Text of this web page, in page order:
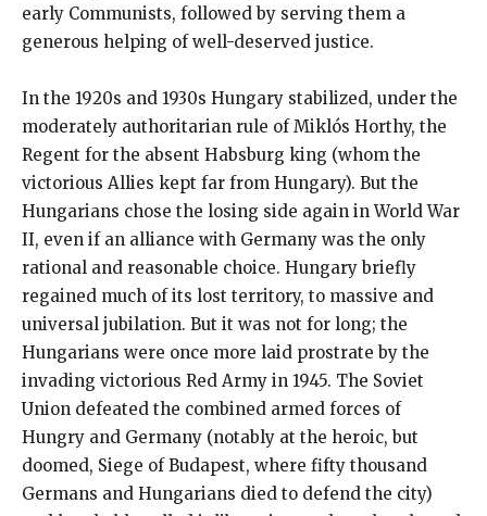
early Communists, followed by serving them a
generous helping of well-deserved justice.
In the 1920s and 1930s Hungary stabilized, under the
moderately authoritarian rule of Miklós Horthy, the
Regent for the absent Habsburg king (whom the
victorious Allies kept far from Hungary). But the
Hungarians chose the losing side again in World War
II, even if an alliance with Germany was the only
rational and reasonable choice. Hungary briefly
regained much of its lost territory, to massive and
universal jubilation. But it was not for long; the
Hungarians were once more laid prostrate by the
invading victorious Red Army in 1945. The Soviet
Union defeated the combined armed forces of
Hungry and Germany (notably at the heroic, but
doomed, Siege of Budapest, where fifty thousand
Germans and Hungarians died to defend the city)